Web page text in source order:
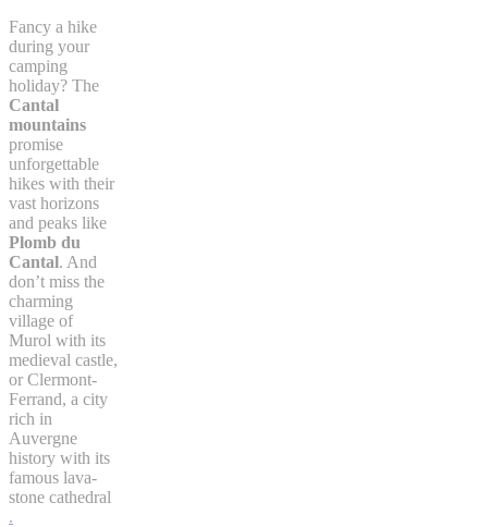
Fancy a hike
during your
camping
holiday? The
Cantal
mountains
promise
unforgettable
hikes with their
vast horizons
and peaks like
Plomb du
Cantal. And
don’t miss the
charming
village of
Murol with its
medieval castle,
or Clermont-
Ferrand, a city
rich in
Auvergne
history with its
famous lava-
stone cathedral
.